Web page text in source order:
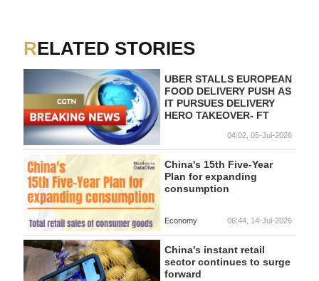
RELATED STORIES
UBER STALLS EUROPEAN
FOOD DELIVERY PUSH AS
IT PURSUES DELIVERY
HERO TAKEOVER- FT
04:02, 05-Jul-2026
China's 15th Five-Year
Plan for expanding
consumption
Economy 06:44, 14-Jul-2026
China's instant retail
sector continues to surge
forward